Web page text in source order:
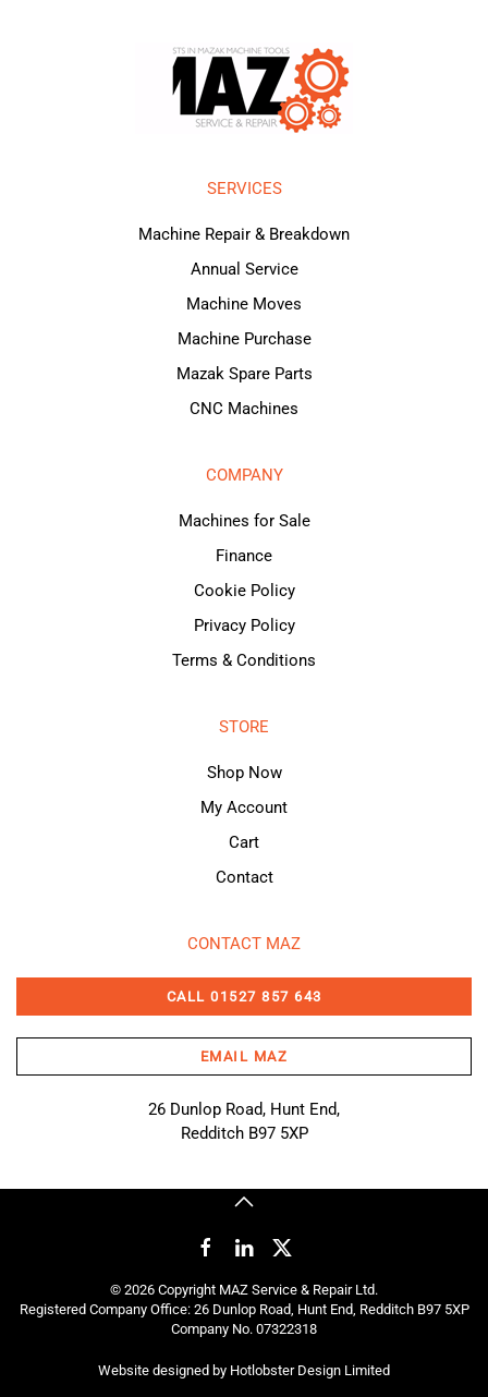
SERVICES
Machine Repair & Breakdown
Annual Service
Machine Moves
Machine Purchase
Mazak Spare Parts
CNC Machines
COMPANY
Machines for Sale
Finance
Cookie Policy
Privacy Policy
Terms & Conditions
STORE
Shop Now
My Account
Cart
Contact
CONTACT MAZ
CALL 01527 857 643
EMAIL MAZ
26 Dunlop Road, Hunt End,
Redditch B97 5XP
© 2026 Copyright MAZ Service & Repair Ltd.
Registered Company Office: 26 Dunlop Road, Hunt End, Redditch B97 5XP
Company No. 07322318
Website designed by Hotlobster Design Limited